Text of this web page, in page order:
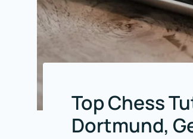
Top Chess
Dortmund,